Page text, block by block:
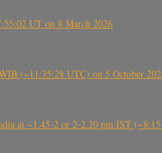
UT on 8 March 2026
(~11:35:28 UTC) on 5 October
at ~1.45-2 or 2-2.20 pm IST